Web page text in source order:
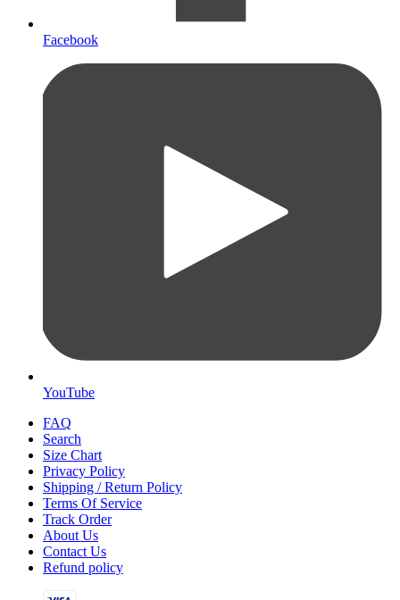
Facebook
YouTube
FAQ
Search
Size Chart
Privacy Policy
Shipping / Return Policy
Terms Of Service
Track Order
About Us
Contact Us
Refund policy